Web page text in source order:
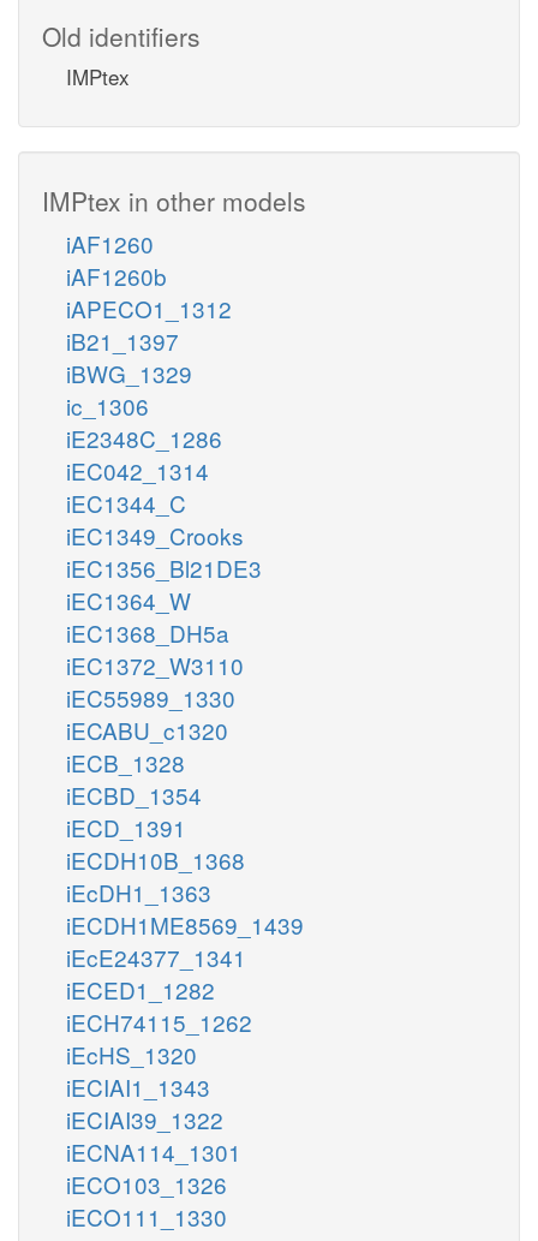
Old identifiers
IMPtex
IMPtex in other models
iAF1260
iAF1260b
iAPECO1_1312
iB21_1397
iBWG_1329
ic_1306
iE2348C_1286
iEC042_1314
iEC1344_C
iEC1349_Crooks
iEC1356_Bl21DE3
iEC1364_W
iEC1368_DH5a
iEC1372_W3110
iEC55989_1330
iECABU_c1320
iECB_1328
iECBD_1354
iECD_1391
iECDH10B_1368
iEcDH1_1363
iECDH1ME8569_1439
iEcE24377_1341
iECED1_1282
iECH74115_1262
iEcHS_1320
iECIAI1_1343
iECIAI39_1322
iECNA114_1301
iECO103_1326
iECO111_1330